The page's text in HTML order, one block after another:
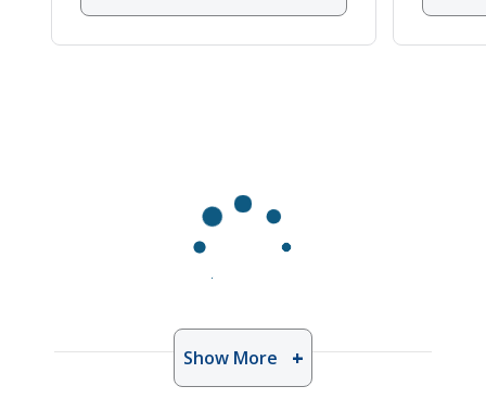
Show More